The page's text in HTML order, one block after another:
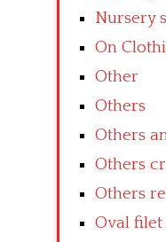
Nursery
On
Other
Others
Others
Others
Others
Oval